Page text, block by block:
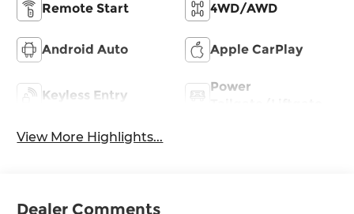
Remote Start 4WD/AWD
Android Auto Apple CarPlay
Keyless Entry
Power
View More Highlights...
Dealer Comments